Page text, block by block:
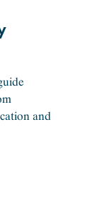
and